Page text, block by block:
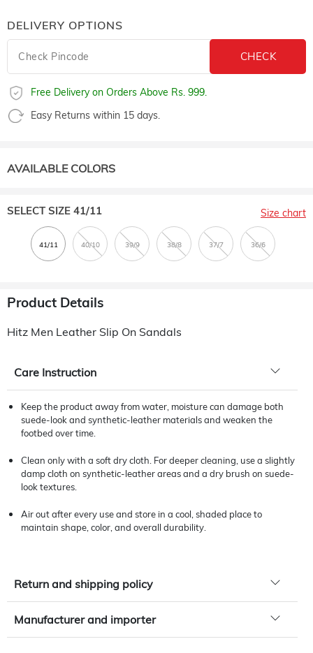
AVAILABLE COLORS
SELECT SIZE 41/11 Size chart
DELIVERY OPTIONS
Free Delivery on Orders Above Rs. 999.
Easy Returns within 15 days.
Product Details
Hitz Men Leather Slip On Sandals
Care Instruction
Keep the product away from water, moisture can damage both
suede-look and synthetic-leather materials and weaken the
footbed over time.
Clean only with a soft dry cloth. For deeper cleaning, use a slightly
damp cloth on synthetic-leather areas and a dry brush on suede-
look textures.
Air out after every use and store in a cool, shaded place to
maintain shape, color, and overall durability.
Return and shipping policy
Manufacturer and importer